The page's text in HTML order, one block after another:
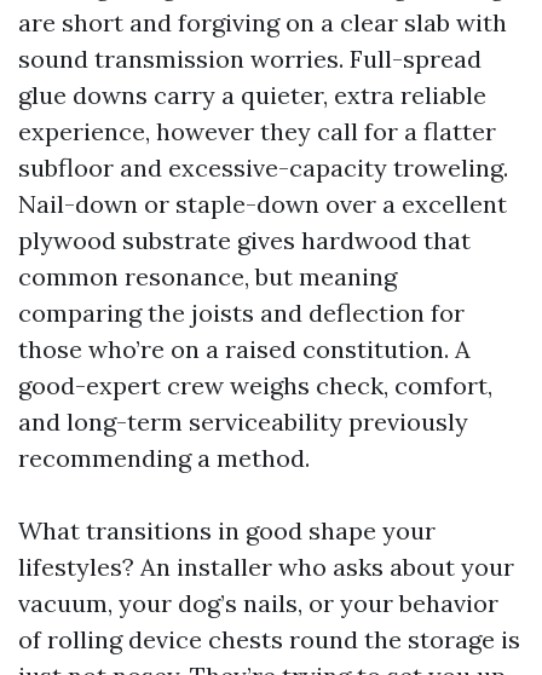
are short and forgiving on a clear slab with
sound transmission worries. Full-spread
glue downs carry a quieter, extra reliable
experience, however they call for a flatter
subfloor and excessive-capacity troweling.
Nail-down or staple-down over a excellent
plywood substrate gives hardwood that
common resonance, but meaning
comparing the joists and deflection for
those who’re on a raised constitution. A
good-expert crew weighs check, comfort,
and long-term serviceability previously
recommending a method.
What transitions in good shape your
lifestyles? An installer who asks about your
vacuum, your dog’s nails, or your behavior
of rolling device chests round the storage is